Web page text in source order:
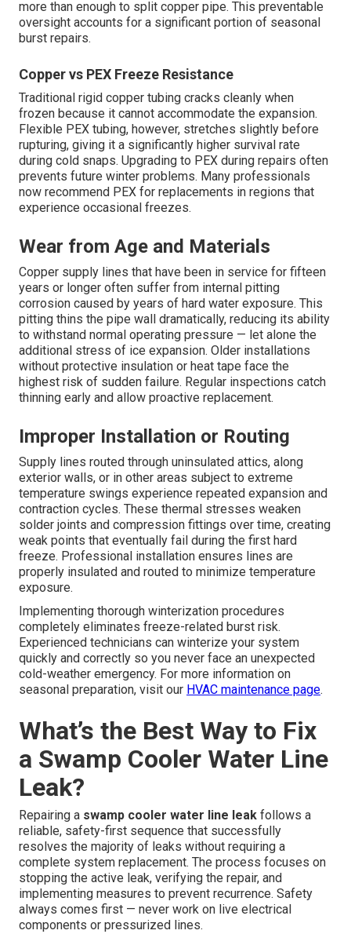
more than enough to split copper pipe. This preventable
oversight accounts for a significant portion of seasonal
burst repairs.
Copper vs PEX Freeze Resistance
Traditional rigid copper tubing cracks cleanly when
frozen because it cannot accommodate the expansion.
Flexible PEX tubing, however, stretches slightly before
rupturing, giving it a significantly higher survival rate
during cold snaps. Upgrading to PEX during repairs often
prevents future winter problems. Many professionals
now recommend PEX for replacements in regions that
experience occasional freezes.
Wear from Age and Materials
Copper supply lines that have been in service for fifteen
years or longer often suffer from internal pitting
corrosion caused by years of hard water exposure. This
pitting thins the pipe wall dramatically, reducing its ability
to withstand normal operating pressure — let alone the
additional stress of ice expansion. Older installations
without protective insulation or heat tape face the
highest risk of sudden failure. Regular inspections catch
thinning early and allow proactive replacement.
Improper Installation or Routing
Supply lines routed through uninsulated attics, along
exterior walls, or in other areas subject to extreme
temperature swings experience repeated expansion and
contraction cycles. These thermal stresses weaken
solder joints and compression fittings over time, creating
weak points that eventually fail during the first hard
freeze. Professional installation ensures lines are
properly insulated and routed to minimize temperature
exposure.
Implementing thorough winterization procedures
completely eliminates freeze-related burst risk.
Experienced technicians can winterize your system
quickly and correctly so you never face an unexpected
cold-weather emergency. For more information on
seasonal preparation, visit our HVAC maintenance page.
What’s the Best Way to Fix
a Swamp Cooler Water Line
Leak?
Repairing a swamp cooler water line leak follows a
reliable, safety-first sequence that successfully
resolves the majority of leaks without requiring a
complete system replacement. The process focuses on
stopping the active leak, verifying the repair, and
implementing measures to prevent recurrence. Safety
always comes first — never work on live electrical
components or pressurized lines.